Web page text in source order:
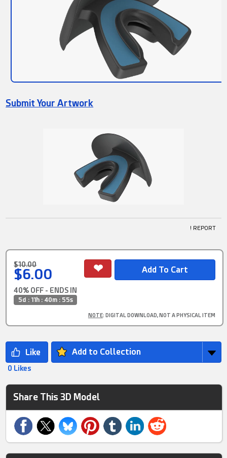
Submit Your Artwork
! REPORT
$10.00
$6.00
40% OFF - ENDS IN
5d : 11h : 40m : 54s
NOTE: DIGITAL DOWNLOAD, NOT A PHYSICAL ITEM
Add to Collection
0 Likes
Share This 3D Model